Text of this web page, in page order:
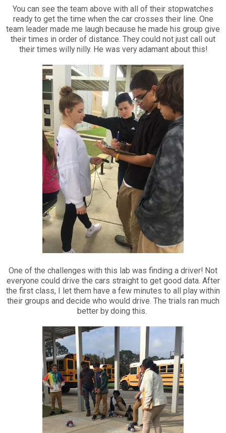
You can see the team above with all of their stopwatches
ready to get the time when the car crosses their line. One
team leader made me laugh because he made his group give
their times in order of distance. They could not just call out
their times willy nilly. He was very adamant about this!
One of the challenges with this lab was finding a driver! Not
everyone could drive the cars straight to get good data. After
the first class, I let them have a few minutes to all play within
their groups and decide who would drive. The trials ran much
better by doing this.